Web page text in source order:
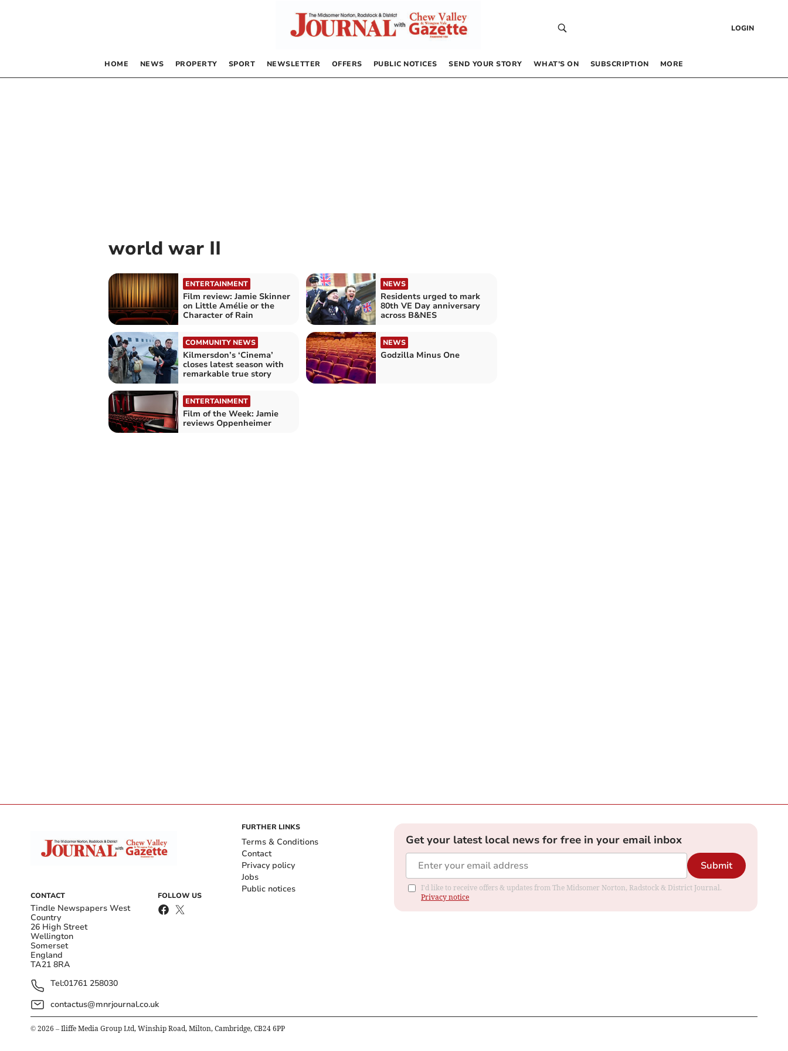
LOGIN
HOME NEWS PROPERTY SPORT NEWSLETTER OFFERS PUBLIC NOTICES SEND YOUR STORY WHAT’S ON SUBSCRIPTION MORE
world war II
ENTERTAINMENT
Film review: Jamie Skinner
on Little Amélie or the
Character of Rain
NEWS
Residents urged to mark
80th VE Day anniversary
across B&NES
COMMUNITY NEWS
Kilmersdon’s ‘Cinema’
closes latest season with
remarkable true story
NEWS
Godzilla Minus One
ENTERTAINMENT
Film of the Week: Jamie
reviews Oppenheimer
CONTACT
Tindle Newspapers West
Country
26 High Street
Wellington
Somerset
England
TA21 8RA
Tel:01761 258030
contactus@mnrjournal.co.uk
FOLLOW US
FURTHER LINKS
Terms & Conditions
Contact
Privacy policy
Jobs
Public notices
Get your latest local news for free in your email inbox
Submit
I'd like to receive offers & updates from The Midsomer Norton, Radstock & District Journal.
Privacy notice
© 2026 – Iliffe Media Group Ltd, Winship Road, Milton, Cambridge, CB24 6PP